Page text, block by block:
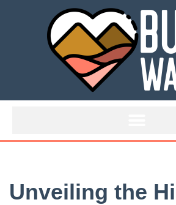
Unveiling the